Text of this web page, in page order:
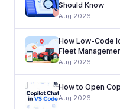
Should Know
Aug 2026
How Low-Code
Fleet
Aug 2026
How to Open
Aug 2026